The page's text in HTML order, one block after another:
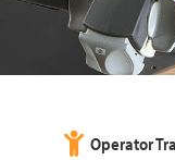
Operator